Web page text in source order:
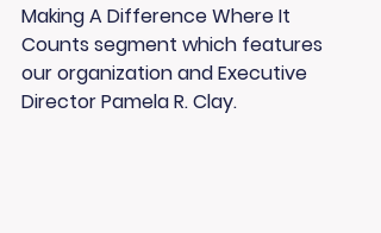
Making A Difference Where It
Counts segment which features
our organization and Executive
Director Pamela R. Clay.